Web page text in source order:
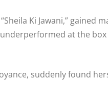
Ki Jawani,” gained
at the
suddenly found